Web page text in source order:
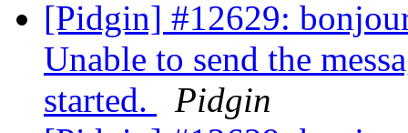
[Pidgin] #12629:
Unable to send the
started.
Pidgin